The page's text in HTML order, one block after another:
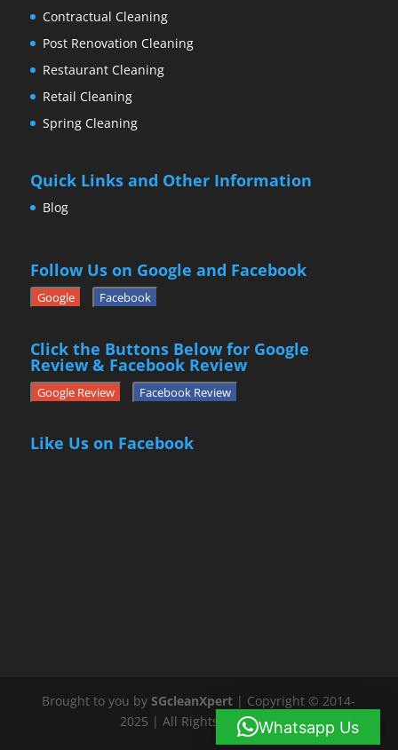
Contractual Cleaning
Post Renovation Cleaning
Restaurant Cleaning
Retail Cleaning
Spring Cleaning
Quick Links and Other Information
Blog
Follow Us on Google and Facebook
Google Facebook
Click the Buttons Below for Google
Review & Facebook Review
Google Review Facebook Review
Like Us on Facebook
Brought to you bySGcleanXpert | Copyright © 2014-
2025 | All Rights ReservedWhatsapp Us